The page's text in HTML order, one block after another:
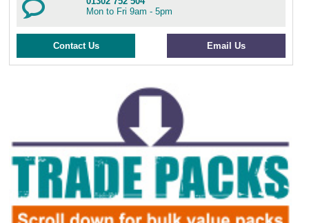
Mon to Fri 9am - 5pm
Contact Us Email Us